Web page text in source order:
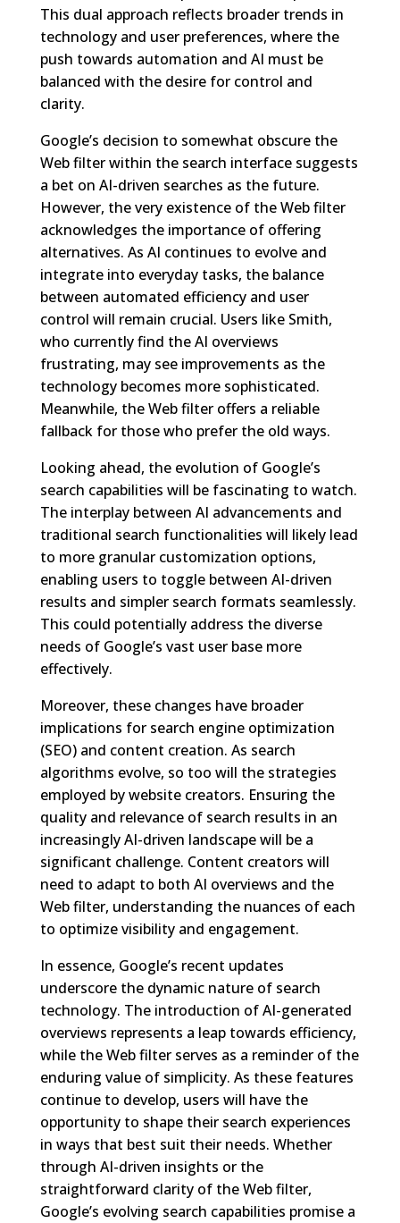
This dual approach reflects broader trends in
technology and user preferences, where the
push towards automation and AI must be
balanced with the desire for control and
clarity.
Google’s decision to somewhat obscure the
Web filter within the search interface suggests
a bet on AI-driven searches as the future.
However, the very existence of the Web filter
acknowledges the importance of offering
alternatives. As AI continues to evolve and
integrate into everyday tasks, the balance
between automated efficiency and user
control will remain crucial. Users like Smith,
who currently find the AI overviews
frustrating, may see improvements as the
technology becomes more sophisticated.
Meanwhile, the Web filter offers a reliable
fallback for those who prefer the old ways.
Looking ahead, the evolution of Google’s
search capabilities will be fascinating to watch.
The interplay between AI advancements and
traditional search functionalities will likely lead
to more granular customization options,
enabling users to toggle between AI-driven
results and simpler search formats seamlessly.
This could potentially address the diverse
needs of Google’s vast user base more
effectively.
Moreover, these changes have broader
implications for search engine optimization
(SEO) and content creation. As search
algorithms evolve, so too will the strategies
employed by website creators. Ensuring the
quality and relevance of search results in an
increasingly AI-driven landscape will be a
significant challenge. Content creators will
need to adapt to both AI overviews and the
Web filter, understanding the nuances of each
to optimize visibility and engagement.
In essence, Google’s recent updates
underscore the dynamic nature of search
technology. The introduction of AI-generated
overviews represents a leap towards efficiency,
while the Web filter serves as a reminder of the
enduring value of simplicity. As these features
continue to develop, users will have the
opportunity to shape their search experiences
in ways that best suit their needs. Whether
through AI-driven insights or the
straightforward clarity of the Web filter,
Google’s evolving search capabilities promise a